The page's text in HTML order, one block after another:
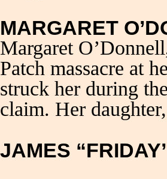
MARGARET
Margaret
Patch massacre at
struck her during
claim. Her
JAMES